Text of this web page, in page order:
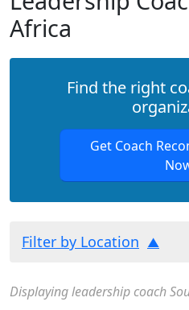
Africa
Find the right
Get Coach
Filter by Location
Displaying leadership coach